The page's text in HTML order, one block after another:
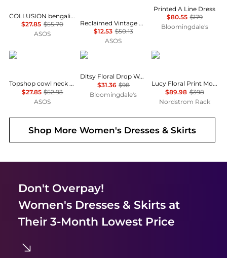
COLLUSION bengaline tailored fitted dress in navy
$27.85 $55.70
ASOS
Reclaimed Vintage mini dress with puffball hem n pink floral check
$12.53 $50.13
ASOS
Printed A Line Dress
$80.55 $179
Bloomingdale's
Topshop
Topshop cowl neck full hem mini tea dress in soft pink ditsy floral
$27.85 $52.93
ASOS
AQUA
Ditsy Floral Drop Waist Mini Dress - Exclusive
$31.36 $98
Bloomingdale's
Diane von
Lucy Floral Print Mock Neck Dress
$89.98 $398
Nordstrom Rack
Shop MoreWomen's Dresses & Skirts
Don't Overpay!
Women's Dresses & Skirtsat
Their 3-Month Lowest Price